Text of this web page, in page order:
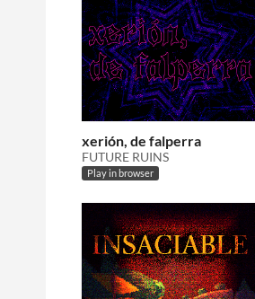
xerión, de falperra
FUTURE RUINS
Play in browser